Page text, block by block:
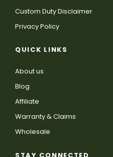
Custom Duty Disclaimer
Privacy Policy
QUICK LINKS
About us
Blog
Affiliate
Warranty & Claims
Wholesale